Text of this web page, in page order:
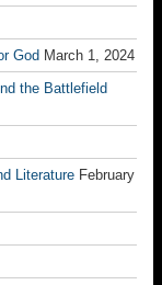
God March 1, 2024
the Battlefield
Literature February